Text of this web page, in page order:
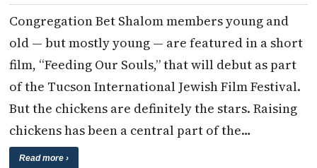
Congregation Bet Shalom members young and
old — but mostly young — are featured in a short
film, “Feeding Our Souls,” that will debut as part
of the Tucson International Jewish Film Festival.
But the chickens are definitely the stars. Raising
chickens has been a central part of the…
Read more ›